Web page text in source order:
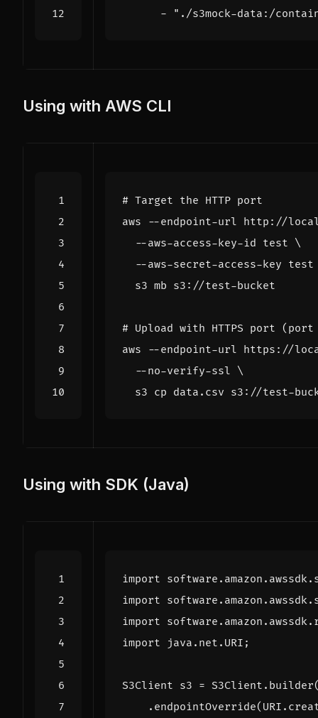
-
"./s3mock-data:/
Using with AWS CLI
# Target the HTTP port
aws --endpoint-url http://
  --aws-access-key-id
test
  --aws-secret-access-key
test
# Upload with HTTPS port (port
aws --endpoint-url https://
  --no-verify-ssl
Using with SDK (Java)
import
import
import
import
java.net.URI ;
S3Client s3 = S3Client . builder
. endpointOverride( URI .